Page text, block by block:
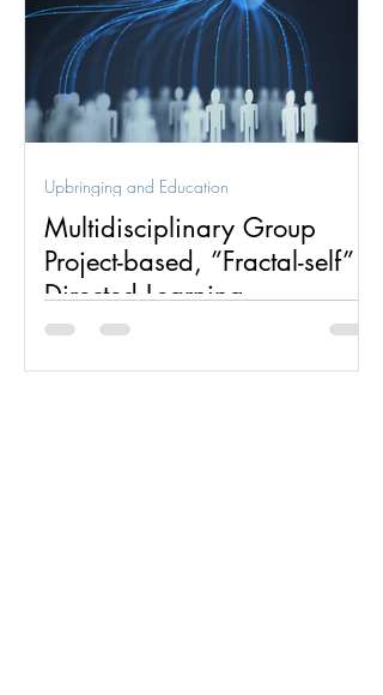
Multidisciplinary Group
Project-based, ”Fractal-self”
Directed Learning
Multidisciplinary group project-based,
”fractal-self” directed learning is one of
Upbringing and Education